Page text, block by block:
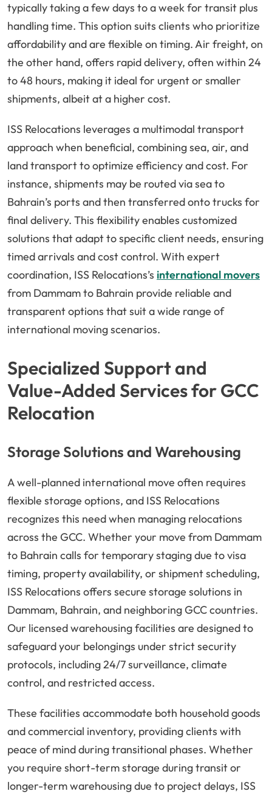
typically taking a few days to a week for transit plus
handling time. This option suits clients who prioritize
affordability and are flexible on timing. Air freight, on
the other hand, offers rapid delivery, often within 24
to 48 hours, making it ideal for urgent or smaller
shipments, albeit at a higher cost.
ISS Relocations leverages a multimodal transport
approach when beneficial, combining sea, air, and
land transport to optimize efficiency and cost. For
instance, shipments may be routed via sea to
Bahrain’s ports and then transferred onto trucks for
final delivery. This flexibility enables customized
solutions that adapt to specific client needs, ensuring
timed arrivals and cost control. With expert
coordination, ISS Relocations’s international movers
from Dammam to Bahrain provide reliable and
transparent options that suit a wide range of
international moving scenarios.
Specialized Support and
Value-Added Services for GCC
Relocation
Storage Solutions and Warehousing
A well-planned international move often requires
flexible storage options, and ISS Relocations
recognizes this need when managing relocations
across the GCC. Whether your move from Dammam
to Bahrain calls for temporary staging due to visa
timing, property availability, or shipment scheduling,
ISS Relocations offers secure storage solutions in
Dammam, Bahrain, and neighboring GCC countries.
Our licensed warehousing facilities are designed to
safeguard your belongings under strict security
protocols, including 24/7 surveillance, climate
control, and restricted access.
These facilities accommodate both household goods
and commercial inventory, providing clients with
peace of mind during transitional phases. Whether
you require short-term storage during transit or
longer-term warehousing due to project delays, ISS